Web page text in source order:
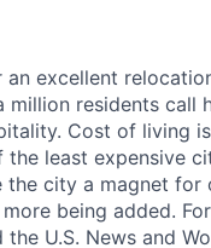
excellent
residents call
Cost of living
least expensive
city a magnet for
being added.
U.S. News and